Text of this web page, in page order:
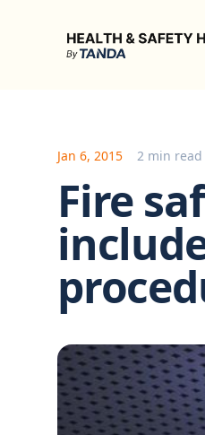
Health & Safety
Jan 6, 2015 2 min read
Fire